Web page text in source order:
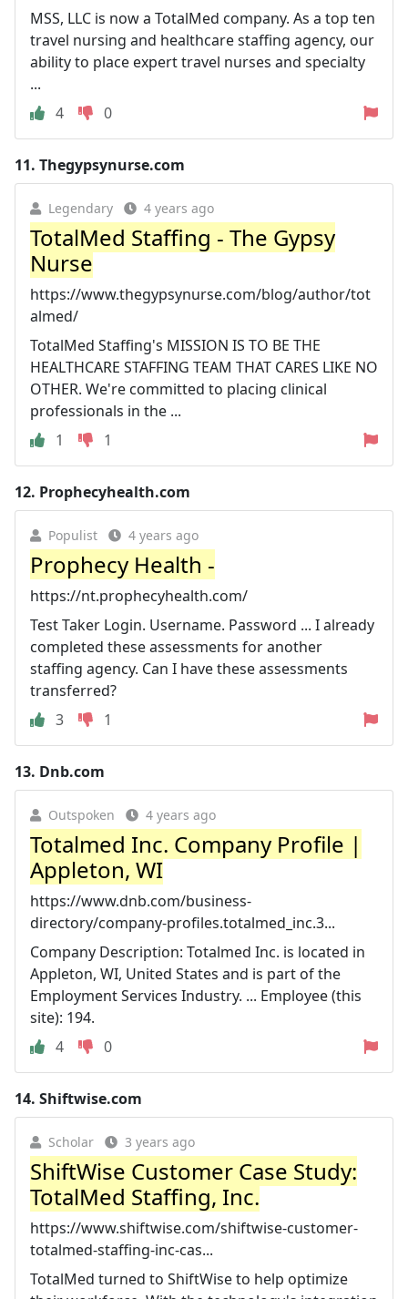
MSS, LLC is now a TotalMed company. As a top ten
travel nursing and healthcare staffing agency, our
ability to place expert travel nurses and specialty
...
4
0
11. Thegypsynurse.com
Legendary 4 years ago
TotalMed Staffing - The Gypsy
Nurse
https://www.thegypsynurse.com/blog/author/tot
almed/
TotalMed Staffing's MISSION IS TO BE THE
HEALTHCARE STAFFING TEAM THAT CARES LIKE NO
OTHER. We're committed to placing clinical
professionals in the ...
1
1
12. Prophecyhealth.com
Populist 4 years ago
Prophecy Health -
https://nt.prophecyhealth.com/
Test Taker Login. Username. Password ... I already
completed these assessments for another
staffing agency. Can I have these assessments
transferred?
3
1
13. Dnb.com
Outspoken 4 years ago
Totalmed Inc. Company Profile |
Appleton, WI
https://www.dnb.com/business-
directory/company-profiles.totalmed_inc.3...
Company Description: Totalmed Inc. is located in
Appleton, WI, United States and is part of the
Employment Services Industry. ... Employee (this
site): 194.
4
0
14. Shiftwise.com
Scholar 3 years ago
ShiftWise Customer Case Study:
TotalMed Staffing, Inc.
https://www.shiftwise.com/shiftwise-customer-
totalmed-staffing-inc-cas...
TotalMed turned to ShiftWise to help optimize